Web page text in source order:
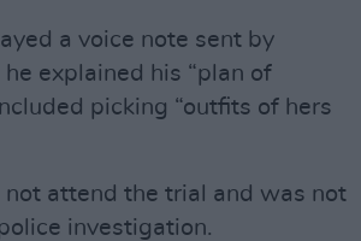
a voice note sent by
explained his “plan of
picking “outfits of hers
attend the trial and was not
investigation.